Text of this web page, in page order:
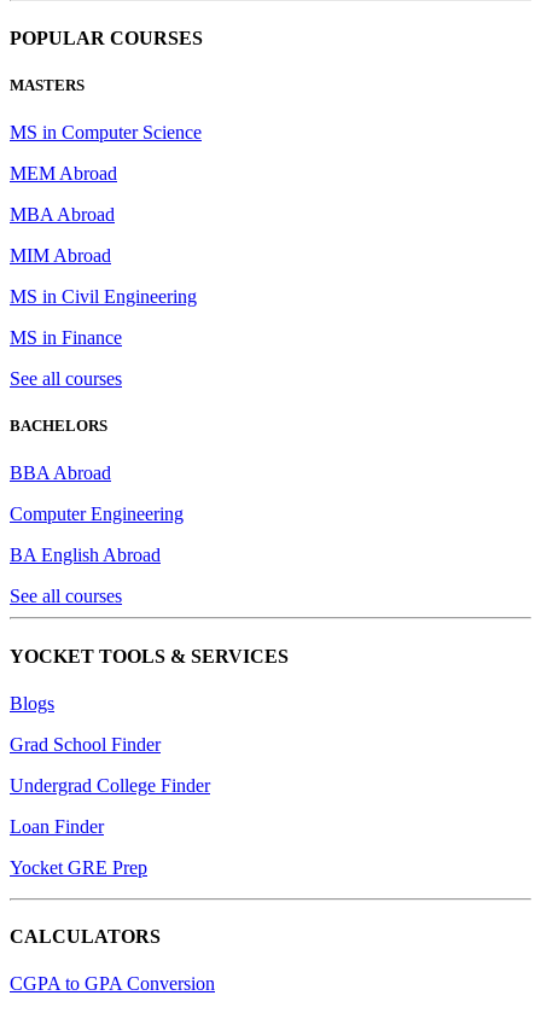
POPULAR COURSES
MASTERS
MS in Computer Science
MEM Abroad
MBA Abroad
MIM Abroad
MS in Civil Engineering
MS in Finance
See all courses
BACHELORS
BBA Abroad
Computer Engineering
BA English Abroad
See all courses
YOCKET TOOLS & SERVICES
Blogs
Grad School Finder
Undergrad College Finder
Loan Finder
Yocket GRE Prep
CALCULATORS
CGPA to GPA Conversion